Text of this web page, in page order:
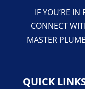
IF YOU’RE
CONNECT
MASTER
QUICK